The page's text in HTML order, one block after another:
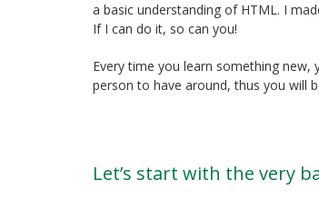
a basic understanding of HTML. I
If I can do it, so can you!
Every time you learn something
person to have around, thus you will
Let’s start with the very